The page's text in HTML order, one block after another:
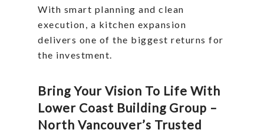
With smart planning and clean
execution, a kitchen expansion
delivers one of the biggest returns for
the investment.
Bring Your Vision To Life With
Lower Coast Building Group –
North Vancouver’s Trusted